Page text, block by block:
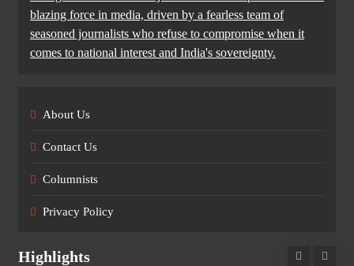
blazing force in media, driven by a fearless team of
seasoned journalists who refuse to compromise when it
comes to national interest and India's sovereignty.
About Us
Contact Us
Columnists
Privacy Policy
Highlights